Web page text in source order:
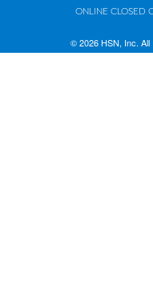
ONLINE CLOSED
© 2026 HSN, Inc.